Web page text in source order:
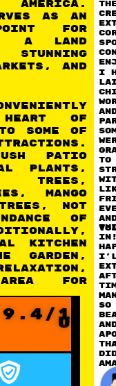
as an
for
a land
and
of
some of
patio
plants,
trees,
mango
not
of
kitchen
garden,
for
9.4/1
0
I
to